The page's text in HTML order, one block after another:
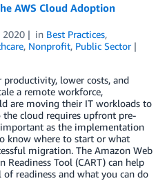
AWS Cloud Adoption
2020 in Best Practices,
, Nonprofit, Public Sector
lower costs, and
a remote workforce,
are moving their IT workloads to
cloud requires upfront pre-
as the implementation
know where to start or what
migration. The Amazon Web
Readiness Tool (CART) can help
readiness and what you can do